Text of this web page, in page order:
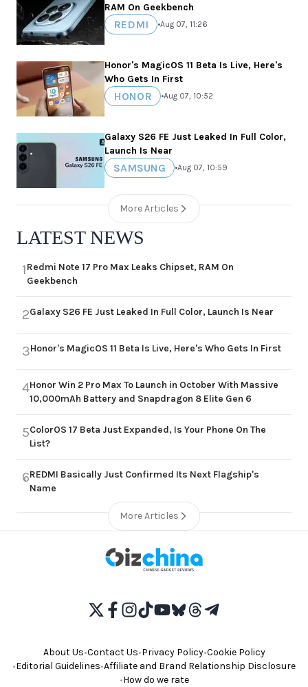
RAM On Geekbench
REDMI •Aug 07, 11:26
Honor's MagicOS 11 Beta Is Live, Here's
Who Gets In First
HONOR •Aug 07, 10:52
Galaxy S26 FE Just Leaked In Full Color,
Launch Is Near
SAMSUNG •Aug 07, 10:59
More Articles
LATEST NEWS
1Redmi Note 17 Pro Max Leaks Chipset, RAM On
Geekbench
2Galaxy S26 FE Just Leaked In Full Color, Launch Is Near
3Honor's MagicOS 11 Beta Is Live, Here's Who Gets In First
4Honor Win 2 Pro Max To Launch in October With Massive
10,000mAh Battery and Snapdragon 8 Elite Gen 6
5ColorOS 17 Beta Just Expanded, Is Your Phone On The
List?
6REDMI Basically Just Confirmed Its Next Flagship's
Name
More Articles
About Us•Contact Us•Privacy Policy•Cookie Policy
•Editorial Guidelines•Affiliate and Brand Relationship Disclosure
•How do we rate